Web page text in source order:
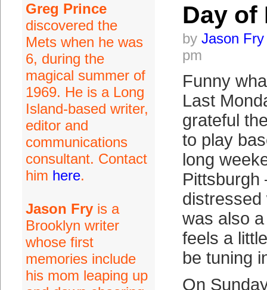
Greg Prince
discovered the
Mets when he was
6, during the
magical summer of
1969. He is a Long
Island-based writer,
editor and
communications
consultant. Contact
him here.
Jason Fryis a
Brooklyn writer
whose first
memories include
his mom leaping up
Day of
by Jason Fry
pm
Funny
Last
grateful
to play
long
distressed
was also
feels a
be tuning
On